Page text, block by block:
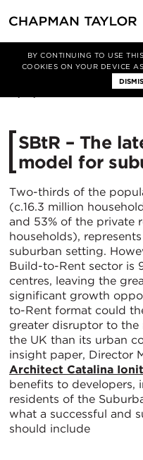
BY CONTINUING TO USE
COOKIES ON YOUR DEVICE
洞察 文章
SBtR – The
model for
Two-thirds of the
(c.16.3 million
and 53% of the private
households),
suburban setting.
Build-to-Rent sector is
centres, leaving the
significant growth
to-Rent format could
greater disruptor to the
the UK than its urban
insight paper, Director
Architect Catalina
benefits to developers,
residents of the
what a successful and
should include